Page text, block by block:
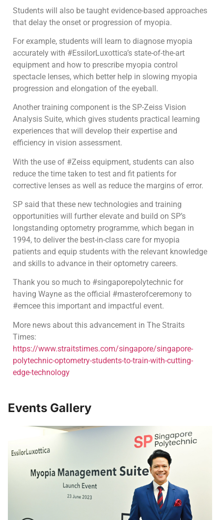
Students will also be taught evidence-based approaches
that delay the onset or progression of myopia.
For example, students will learn to diagnose myopia
accurately with #EssilorLuxottica’s state-of-the-art
equipment and how to prescribe myopia control
spectacle lenses, which better help in slowing myopia
progression and elongation of the eyeball.
Another training component is the SP-Zeiss Vision
Analysis Suite, which gives students practical learning
experiences that will develop their expertise and
efficiency in vision assessment.
With the use of #Zeiss equipment, students can also
reduce the time taken to test and fit patients for
corrective lenses as well as reduce the margins of error.
SP said that these new technologies and training
opportunities will further elevate and build on SP’s
longstanding optometry programme, which began in
1994, to deliver the best-in-class care for myopia
patients and equip students with the relevant knowledge
and skills to advance in their optometry careers.
Thank you so much to #singaporepolytechnic for
having Wayne as the official #masterofceremony to
#emcee this important and impactful event.
More news about this advancement in The Straits
Times:
https://www.straitstimes.com/singapore/singapore-
polytechnic-optometry-students-to-train-with-cutting-
edge-technology
Events Gallery